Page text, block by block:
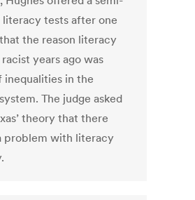
literacy tests after one
the reason literacy
years ago was
inequalities in the
The judge asked
theory that there
problem with literacy